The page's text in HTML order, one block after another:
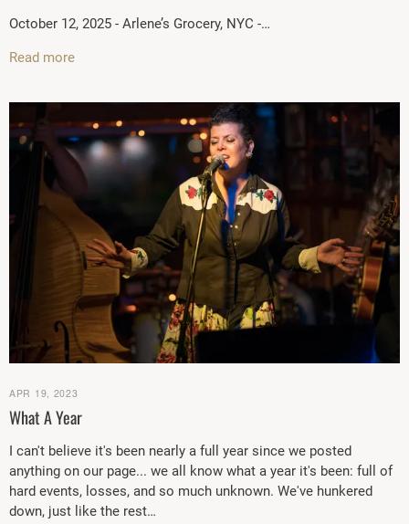
October 12, 2025 - Arlene’s Grocery, NYC -…
Read more
APR 19, 2023
What A Year
I can't believe it's been nearly a full year since we posted
anything on our page... we all know what a year it's been: full of
hard events, losses, and so much unknown. We've hunkered
down, just like the rest…